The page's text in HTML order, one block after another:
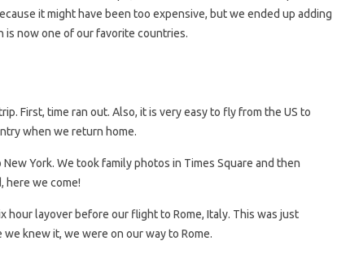
it might have been too expensive, but we ended up adding
is now one of our favorite countries.
First, time ran out. Also, it is very easy to fly from the US to
when we return home.
York. We took family photos in Times Square and then
here we come!
hour layover before our flight to Rome, Italy. This was just
knew it, we were on our way to Rome.